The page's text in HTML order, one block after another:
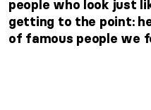
people who look just
getting to the point:
of famous people we